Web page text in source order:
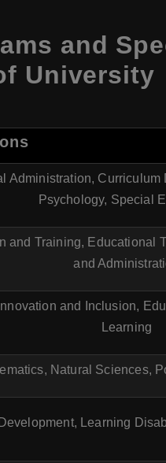
and
University
Administration, Curriculum
Psychology, Special
and Training, Educational
and
and Inclusion,
Learning
Natural Sciences,
Learning